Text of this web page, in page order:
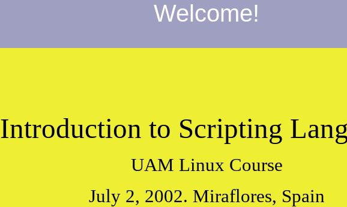
Welcome!
Introduction to Scripting
UAM Linux Course
July 2, 2002. Miraflores, Spain